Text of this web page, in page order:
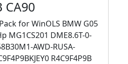
CA90
for WinOLS BMW G05
MG1CS201 DME8.6T-0-
AWD-RUSA-
R4C9F4P9B